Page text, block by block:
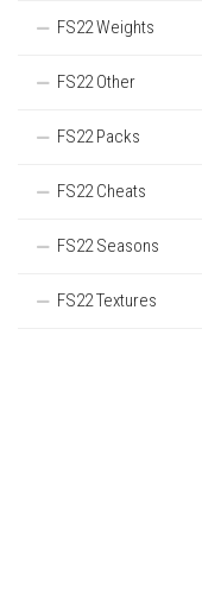
FS22 Weights
FS22 Other
FS22 Packs
FS22 Cheats
FS22 Seasons
FS22 Textures